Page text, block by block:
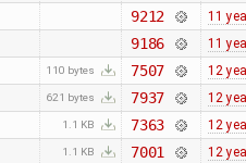
9212 11
9186 11
110 bytes 7507 12
621 bytes 7937 12
1.1 KB 7363 12
1.1 KB 7001 12